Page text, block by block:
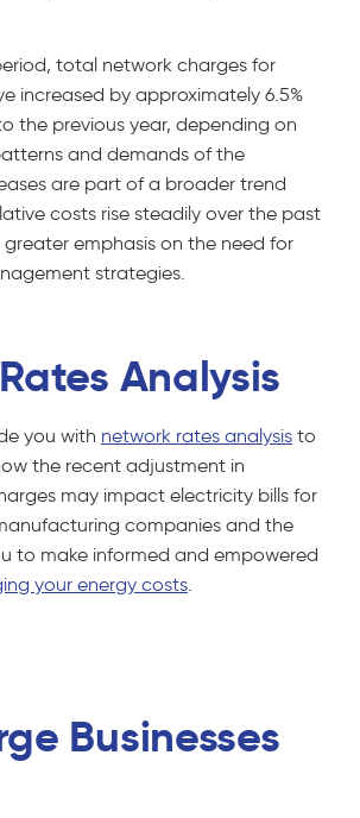
total network charges for
increased by approximately 6.5%
the previous year, depending on
and demands of the
are part of a broader trend
costs rise steadily over the past
emphasis on the need for
strategies.
Analysis
you with network rates analysis to
the recent adjustment in
may impact electricity bills for
companies and the
to make informed and empowered
your energy costs.
Businesses